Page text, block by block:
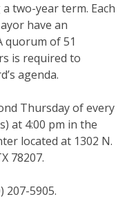
two-year term. Each
have an
quorum of 51
is required to
agenda.
Thursday of every
at 4:00 pm in the
located at 1302 N.
78207.
207-5905.